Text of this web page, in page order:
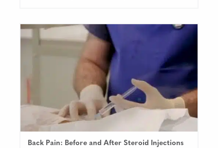
Back Pain: Before and After Steroid Injections